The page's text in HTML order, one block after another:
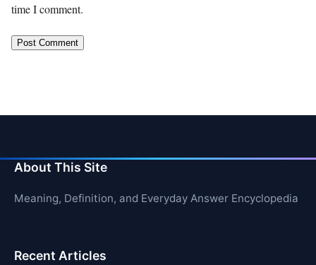
time I comment.
About This Site
Meaning, Definition, and Everyday Answer Encyclopedia
Recent Articles